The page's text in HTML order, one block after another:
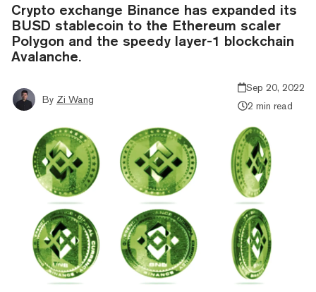
Crypto exchange Binance has expanded its
BUSD stablecoin to the Ethereum scaler
Polygon and the speedy layer-1 blockchain
Avalanche.
By Zi Wang
Sep 20, 2022
2 min read